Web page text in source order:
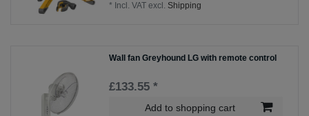
* Incl. VAT excl. Shipping
Wall fan Greyhound LG with remote control
£133.55 *
Add to shopping cart